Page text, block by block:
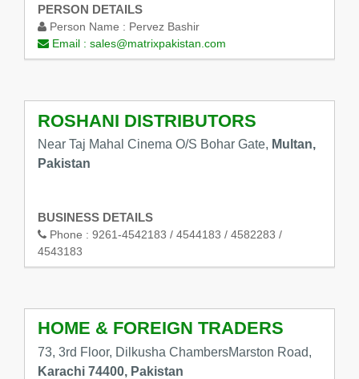
PERSON DETAILS
Person Name : Pervez Bashir
Email : sales@matrixpakistan.com
ROSHANI DISTRIBUTORS
Near Taj Mahal Cinema O/S Bohar Gate, Multan,
Pakistan
BUSINESS DETAILS
Phone : 9261-4542183 / 4544183 / 4582283 /
4543183
HOME & FOREIGN TRADERS
73, 3rd Floor, Dilkusha ChambersMarston Road,
Karachi 74400, Pakistan